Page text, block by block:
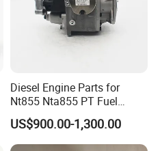
Diesel Engine Parts for
Nt855 Nta855 PT Fuel
Pump 3070123-Kf01
3070123
US$900.00-1,300.00